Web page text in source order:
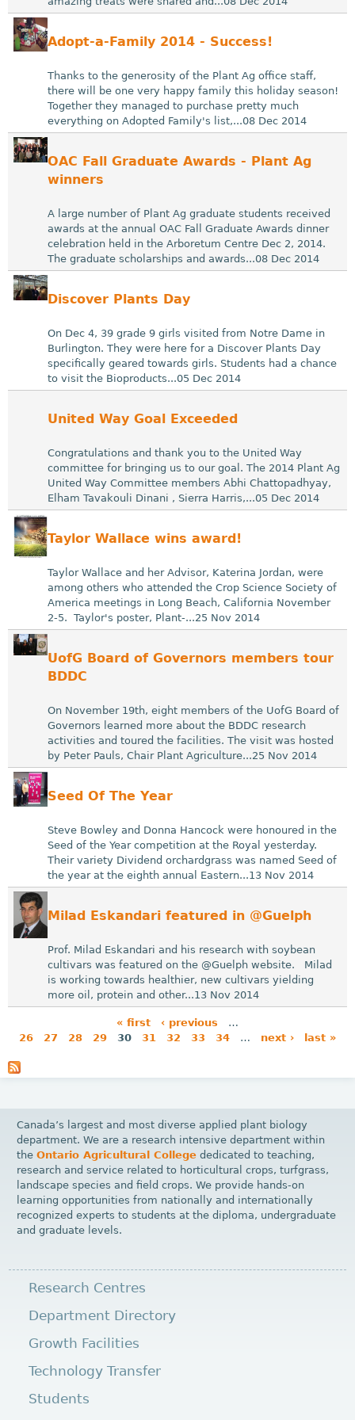
Adopt-a-Family 2014 - Success!
Thanks to the generosity of the Plant Ag office staff,
there will be one very happy family this holiday season!
Together they managed to purchase pretty much
everything on Adopted Family's list,...08 Dec 2014
OAC Fall Graduate Awards - Plant Ag
winners
A large number of Plant Ag graduate students received
awards at the annual OAC Fall Graduate Awards dinner
celebration held in the Arboretum Centre Dec 2, 2014.
The graduate scholarships and awards...08 Dec 2014
Discover Plants Day
On Dec 4, 39 grade 9 girls visited from Notre Dame in
Burlington. They were here for a Discover Plants Day
specifically geared towards girls. Students had a chance
to visit the Bioproducts...05 Dec 2014
United Way Goal Exceeded
Congratulations and thank you to the United Way
committee for bringing us to our goal. The 2014 Plant Ag
United Way Committee members Abhi Chattopadhyay,
Elham Tavakouli Dinani , Sierra Harris,...05 Dec 2014
Taylor Wallace wins award!
Taylor Wallace and her Advisor, Katerina Jordan, were
among others who attended the Crop Science Society of
America meetings in Long Beach, California November
2-5. Taylor's poster, Plant-...25 Nov 2014
UofG Board of Governors members tour
BDDC
On November 19th, eight members of the UofG Board of
Governors learned more about the BDDC research
activities and toured the facilities. The visit was hosted
by Peter Pauls, Chair Plant Agriculture...25 Nov 2014
Seed Of The Year
Steve Bowley and Donna Hancock were honoured in the
Seed of the Year competition at the Royal yesterday.
Their variety Dividend orchardgrass was named Seed of
the year at the eighth annual Eastern...13 Nov 2014
Milad Eskandari featured in @Guelph
Prof. Milad Eskandari and his research with soybean
cultivars was featured on the @Guelph website. Milad
is working towards healthier, new cultivars yielding
more oil, protein and other...13 Nov 2014
a
« first ‹ previous
…
26
27 28 29 30 31 32 33 34 … next › last »
Canada’s largest and most diverse applied plant biology
department. We are a research intensive department within
theOntario Agricultural College dedicated to teaching,
research and service related to horticultural crops, turfgrass,
landscape species and field crops. We provide hands-on
learning opportunities from nationally and internationally
recognized experts to students at the diploma, undergraduate
and graduate levels.
Research Centres
Department Directory
Growth Facilities
Technology Transfer
Students